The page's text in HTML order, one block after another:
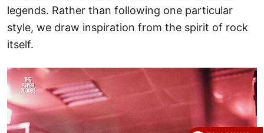
legends. Rather than following one particular
style, we draw inspiration from the spirit of rock
itself.